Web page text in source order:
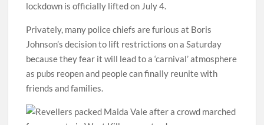
lockdown is officially lifted on July 4.
Privately, many police chiefs are furious at Boris
Johnson’s decision to lift restrictions on a Saturday
because they fear it will lead to a ‘carnival’ atmosphere
as pubs reopen and people can finally reunite with
friends and families.